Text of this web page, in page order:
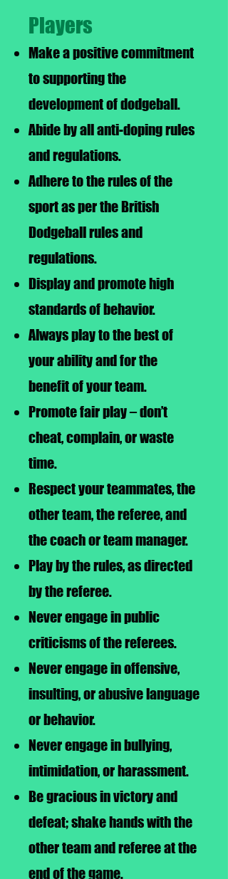
Players
Make a positive commitment
to supporting the
development of dodgeball.
Abide by all anti-doping rules
and regulations.
Adhere to the rules of the
sport as per the British
Dodgeball rules and
regulations.
Display and promote high
standards of behavior.
Always play to the best of
your ability and for the
benefit of your team.
Promote fair play – don’t
cheat, complain, or waste
time.
Respect your teammates, the
other team, the referee, and
the coach or team manager.
Play by the rules, as directed
by the referee.
Never engage in public
criticisms of the referees.
Never engage in offensive,
insulting, or abusive language
or behavior.
Never engage in bullying,
intimidation, or harassment.
Be gracious in victory and
defeat; shake hands with the
other team and referee at the
end of the game.